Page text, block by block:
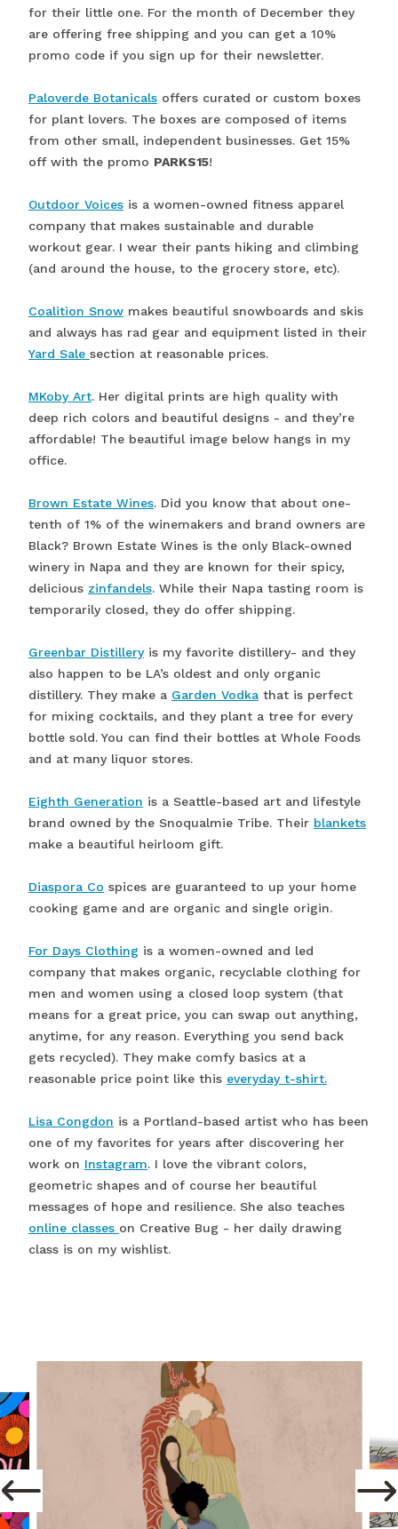
for their little one. For the month of December they
are offering free shipping and you can get a 10%
promo code if you sign up for their newsletter.
Paloverde Botanicals offers curated or custom boxes
for plant lovers. The boxes are composed of items
from other small, independent businesses. Get 15%
off with the promo PARKS15!
Outdoor Voices is a women-owned fitness apparel
company that makes sustainable and durable
workout gear. I wear their pants hiking and climbing
(and around the house, to the grocery store, etc).
Coalition Snow makes beautiful snowboards and skis
and always has rad gear and equipment listed in their
Yard Sale section at reasonable prices.
MKoby Art. Her digital prints are high quality with
deep rich colors and beautiful designs - and they’re
affordable! The beautiful image below hangs in my
office.
Brown Estate Wines. Did you know that about one-
tenth of 1% of the winemakers and brand owners are
Black? Brown Estate Wines is the only Black-owned
winery in Napa and they are known for their spicy,
delicious zinfandels. While their Napa tasting room is
temporarily closed, they do offer shipping.
Greenbar Distilleryis my favorite distillery- and they
also happen to be LA’s oldest and only organic
distillery. They make a Garden Vodka that is perfect
for mixing cocktails, and they plant a tree for every
bottle sold. You can find their bottles at Whole Foods
and at many liquor stores.
Eighth Generation is a Seattle-based art and lifestyle
brand owned by the Snoqualmie Tribe. Their blankets
make a beautiful heirloom gift.
Diaspora Co spices are guaranteed to up your home
cooking game and are organic and single origin.
For Days Clothing is a women-owned and led
company that makes organic, recyclable clothing for
men and women using a closed loop system (that
means for a great price, you can swap out anything,
anytime, for any reason. Everything you send back
gets recycled). They make comfy basics at a
reasonable price point like this everyday t-shirt.
Lisa Congdon is a Portland-based artist who has been
one of my favorites for years after discovering her
work on Instagram. I love the vibrant colors,
geometric shapes and of course her beautiful
messages of hope and resilience. She also teaches
online classes on Creative Bug - her daily drawing
class is on my wishlist.